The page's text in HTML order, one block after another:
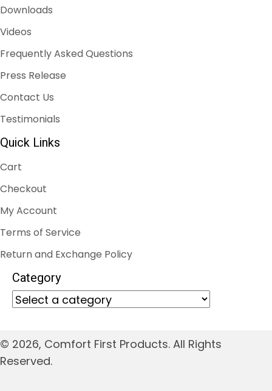
Downloads
Videos
Frequently Asked Questions
Press Release
Contact Us
Testimonials
Quick Links
Cart
Checkout
My Account
Terms of Service
Return and Exchange Policy
Category
© 2026, Comfort First Products. All Rights
Reserved.